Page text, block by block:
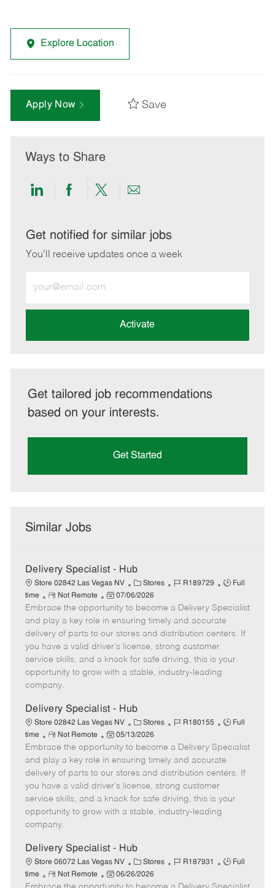
Explore Location
Apply Now Save
Ways to Share
Share
LinkedIn
Share
Facebook
Share
twitter
Share
email
Get notified for similar jobs
You'll receive updates once a week
Email
address
Activate
Get tailored job recommendations
based on your interests.
Get Started
Similar Jobs
Delivery Specialist - Hub
Store 02842 Las Vegas NV
C
a
e
g
o
r
y
Stores
J
b
I
d
R189729
J
b
T
y
e
Full
time
R
e
m
o
t
e
Not Remote
P
o
s
t
e
d
D
e
07/06/2026
Embrace the opportunity to become a Delivery Specialist
and play a key role in ensuring timely and accurate
delivery of parts to our stores and distribution centers. If
you have a valid driver's license, strong customer
service skills, and a knack for safe driving, this is your
opportunity to grow with a stable, industry-leading
company.
Delivery Specialist - Hub
Store 02842 Las Vegas NV
C
a
e
g
o
r
y
Stores
J
b
I
d
R180155
J
b
T
y
e
Full
time
R
e
m
o
t
e
Not Remote
P
o
s
t
e
d
D
e
05/13/2026
Embrace the opportunity to become a Delivery Specialist
and play a key role in ensuring timely and accurate
delivery of parts to our stores and distribution centers. If
you have a valid driver's license, strong customer
service skills, and a knack for safe driving, this is your
opportunity to grow with a stable, industry-leading
company.
Delivery Specialist - Hub
Store 06072 Las Vegas NV
C
a
Stores
J
b
R187931
J
b
Full
time
R
e
Not Remote
P
o
06/26/2026